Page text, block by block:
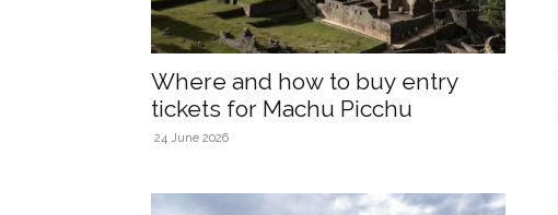
Where and how to buy entry
tickets for Machu Picchu
24 June 2026